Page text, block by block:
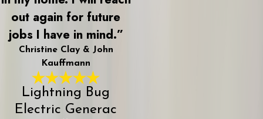
out again for future
jobs I have in mind.”
Christine Clay & John
Kauffmann
Lightning Bug
Electric Generac